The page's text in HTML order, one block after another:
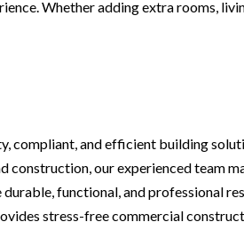
Whether adding extra rooms,
compliant, and efficient building
construction, our experienced team
functional, and professional
stress-free commercial